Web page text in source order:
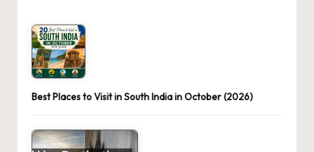
Best Places to Visit in South India in October (2026)